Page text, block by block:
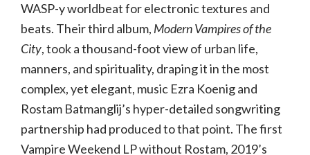
WASP-y worldbeat for electronic textures and
beats. Their third album, Modern Vampires of the
City, took a thousand-foot view of urban life,
manners, and spirituality, draping it in the most
complex, yet elegant, music Ezra Koenig and
Rostam Batmanglij’s hyper-detailed songwriting
partnership had produced to that point. The first
Vampire Weekend LP without Rostam, 2019’s